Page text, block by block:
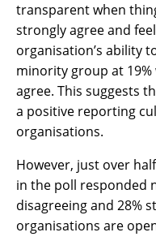
transparent when
strongly agree and
organisation’s ability
minority group at
agree. This suggests
a positive reporting
organisations.
However, just over
in the poll responded
disagreeing and 28%
organisations are